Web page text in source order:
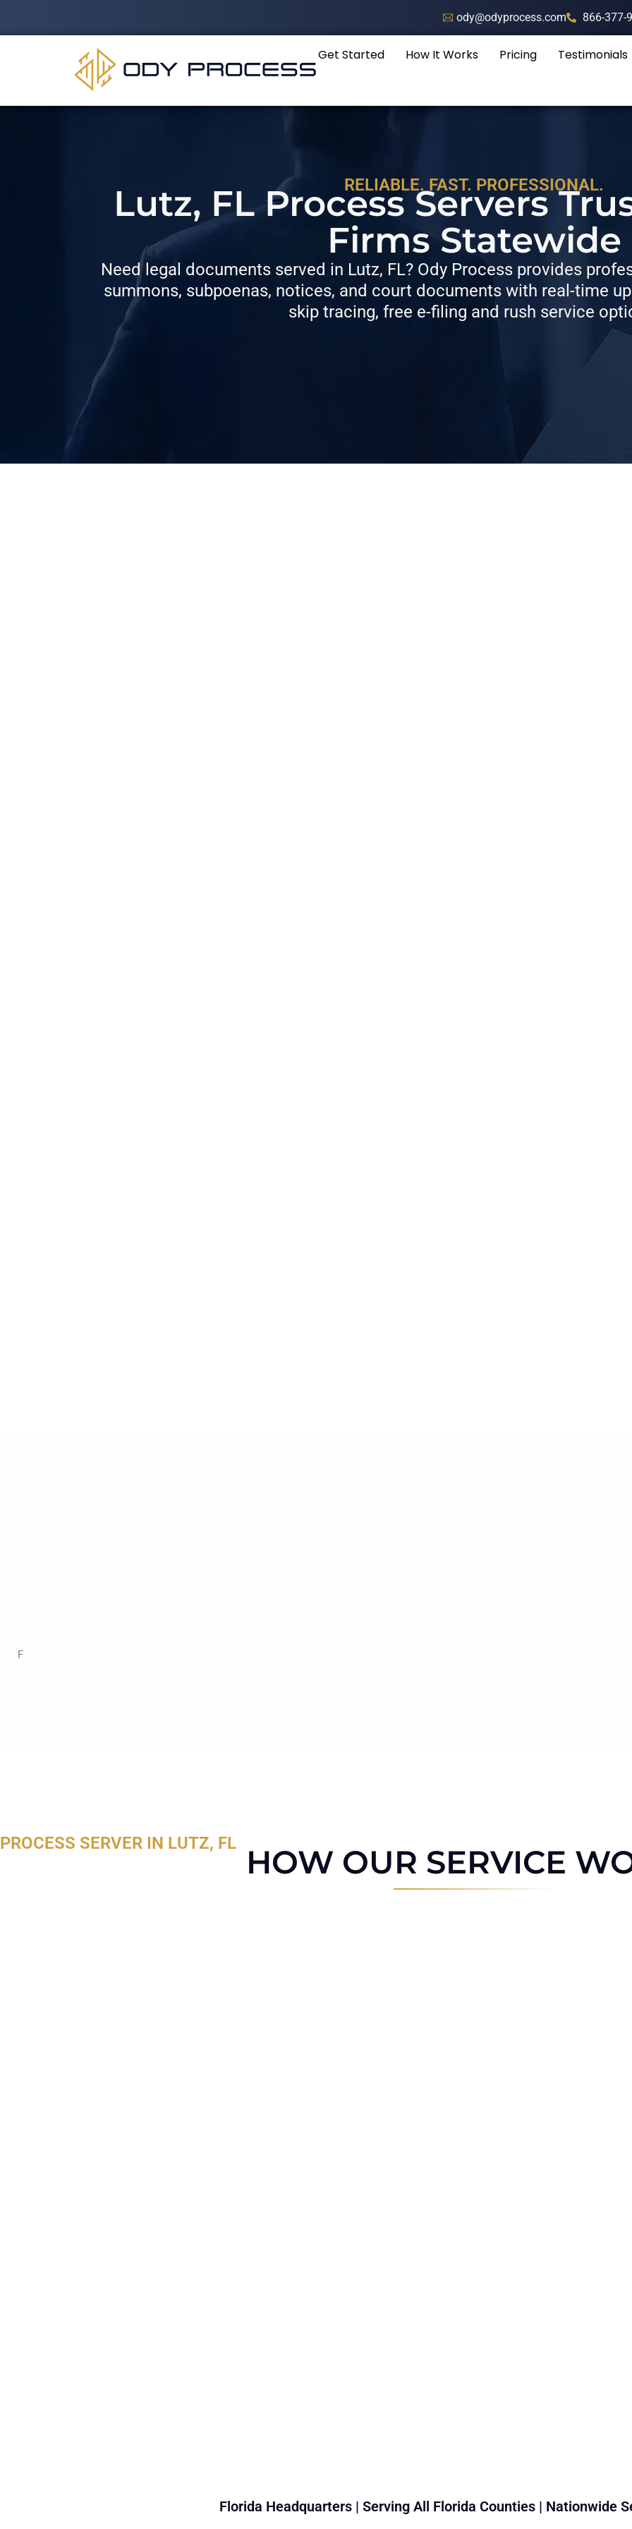
ody@odyprocess.com 866-377-
Get Started How It Works Pricing Testimonials
RELIABLE. FAST. PROFESSIONAL.
Lutz, FL Process Servers
Firms Statewide
Need legal documents served in Lutz, FL? Ody Process provides
summons, subpoenas, notices, and court documents with real-time
skip tracing, free e-filing and rush service
F
PROCESS SERVER IN LUTZ, FL HOW OUR SERVICE
Florida Headquarters | Serving All Florida Counties | Nationwide